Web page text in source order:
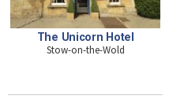
The Unicorn Hotel
Stow-on-the-Wold